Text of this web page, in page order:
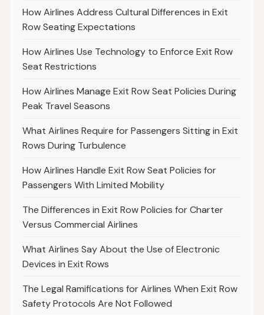
How Airlines Address Cultural Differences in Exit
Row Seating Expectations
How Airlines Use Technology to Enforce Exit Row
Seat Restrictions
How Airlines Manage Exit Row Seat Policies During
Peak Travel Seasons
What Airlines Require for Passengers Sitting in Exit
Rows During Turbulence
How Airlines Handle Exit Row Seat Policies for
Passengers With Limited Mobility
The Differences in Exit Row Policies for Charter
Versus Commercial Airlines
What Airlines Say About the Use of Electronic
Devices in Exit Rows
The Legal Ramifications for Airlines When Exit Row
Safety Protocols Are Not Followed